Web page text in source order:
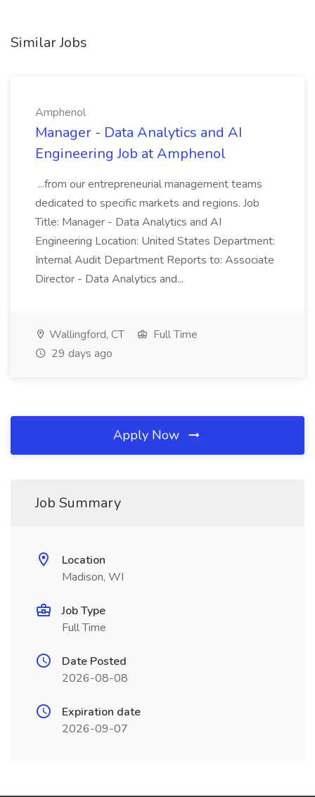
Similar Jobs
Amphenol
Manager - Data Analytics and AI
Engineering Job at Amphenol
...from our entrepreneurial management teams
dedicated to specific markets and regions. Job
Title: Manager - Data Analytics and AI
Engineering Location: United States Department:
Internal Audit Department Reports to: Associate
Director - Data Analytics and...
Wallingford, CT
Full Time
29 days ago
Apply Now
Job Summary
Location
Madison, WI
Job Type
Full Time
Date Posted
2026-08-08
Expiration date
2026-09-07